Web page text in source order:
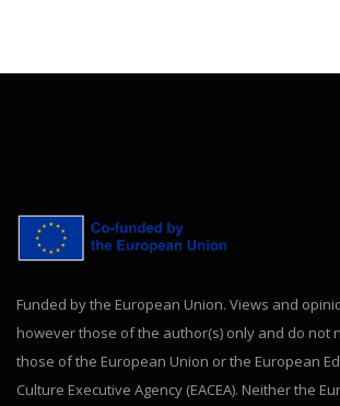
Funded by the European Union. Views and
however those of the author(s) only and do not
those of the European Union or the European
Culture Executive Agency (EACEA). Neither the